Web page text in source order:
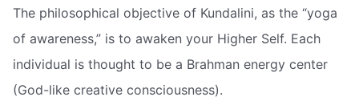
The philosophical objective of Kundalini, as the “yoga
of awareness,” is to awaken your Higher Self. Each
individual is thought to be a Brahman energy center
(God-like creative consciousness).